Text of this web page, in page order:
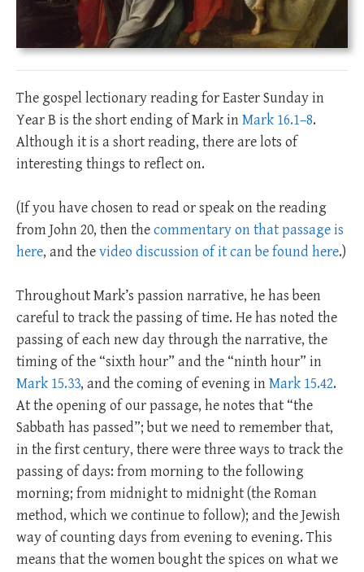
The gospel lectionary reading for Easter Sunday in
Year B is the short ending of Mark inMark 16.1–8.
Although it is a short reading, there are lots of
interesting things to reflect on.
(If you have chosen to read or speak on the reading
from John 20, then thecommentary on that passage is
here, and thevideo discussion of it can be found here.)
Throughout Mark’s passion narrative, he has been
careful to track the passing of time. He has noted the
passing of each new day through the narrative, the
timing of the “sixth hour” and the “ninth hour” in
Mark 15.33, and the coming of evening inMark 15.42.
At the opening of our passage, he notes that “the
Sabbath has passed”; but we need to remember that,
in the first century, there were three ways to track the
passing of days: from morning to the following
morning; from midnight to midnight (the Roman
method, which we continue to follow); and the Jewish
way of counting days from evening to evening. This
means that the women bought the spices on what we